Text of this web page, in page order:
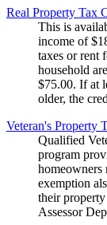
Real Property Tax
This is
income of
taxes or rent
household
$75.00. If at
older, the
Veteran's Property
Qualified
program
homeowners
exemption
their
Assessor